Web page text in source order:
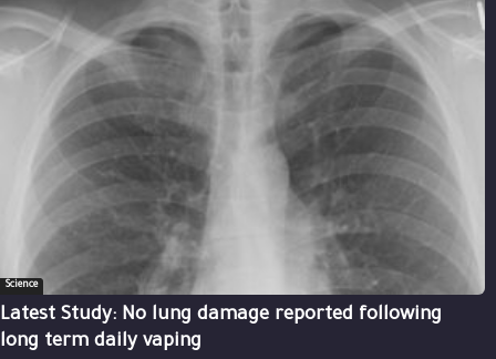
Science
Latest Study: No lung damage reported following
long term daily vaping